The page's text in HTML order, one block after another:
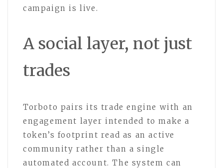
campaign is live.
A social layer, not just
trades
Torboto pairs its trade engine with an
engagement layer intended to make a
token’s footprint read as an active
community rather than a single
automated account. The system can